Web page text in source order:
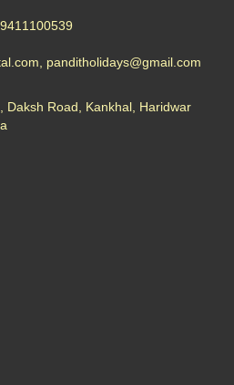
panditholidays@gmail.com
Daksh Road, Kankhal, Haridwar